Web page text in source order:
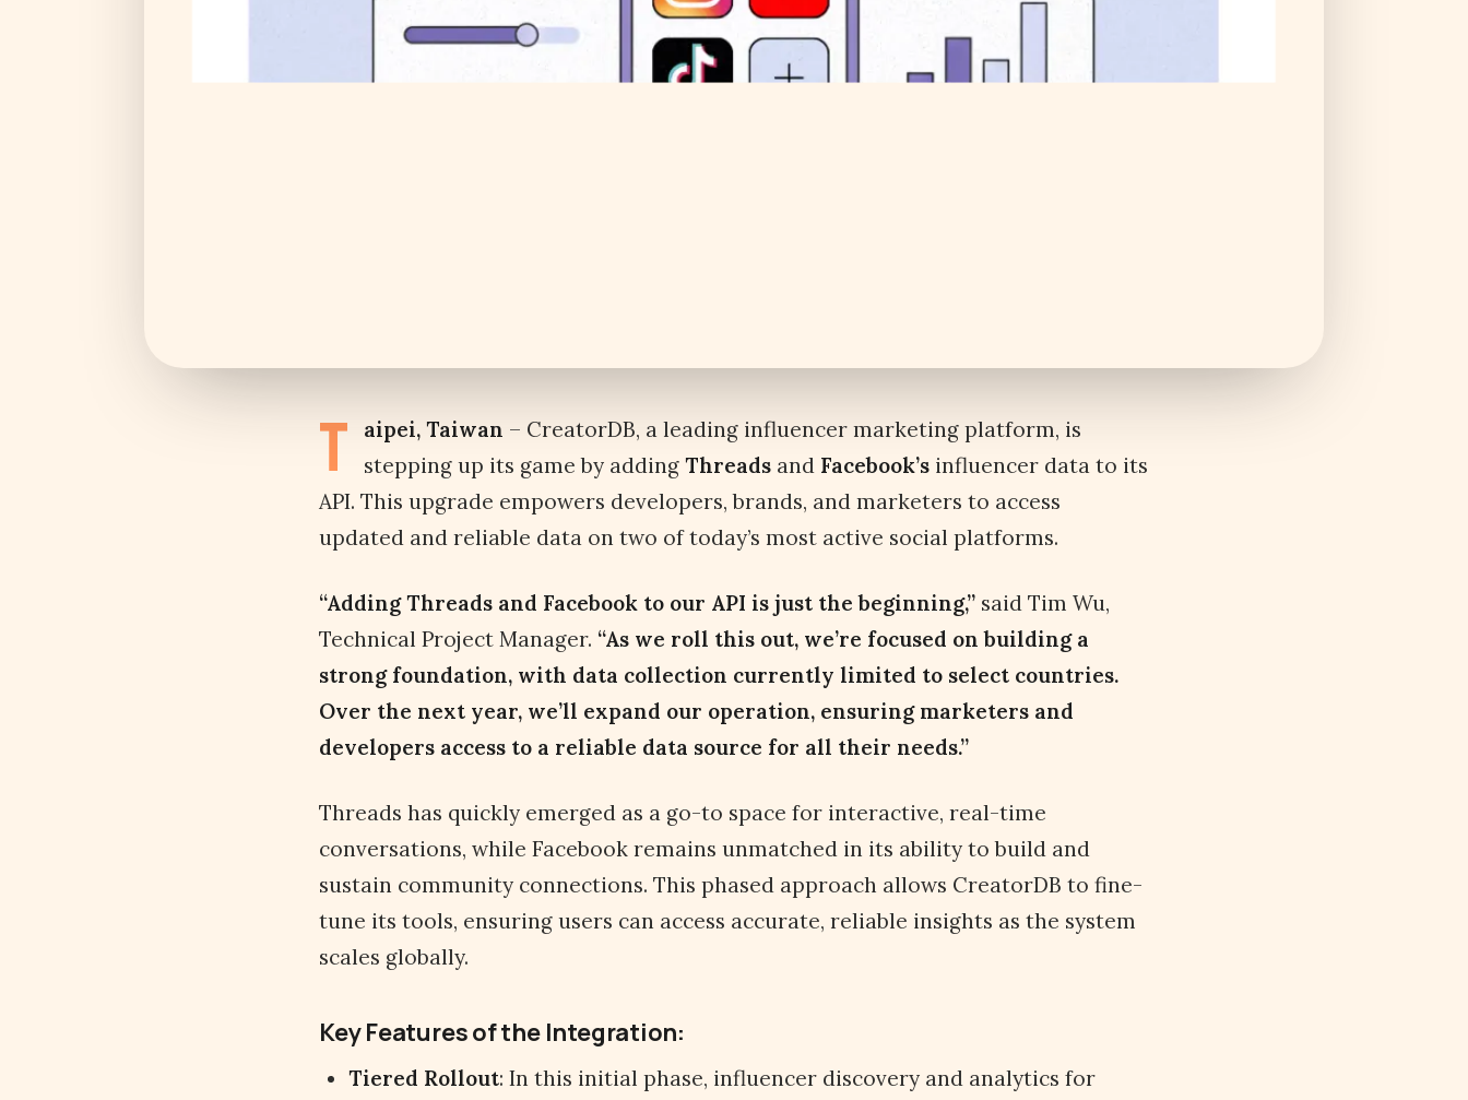
T aipei, Taiwan – CreatorDB, a leading influencer marketing platform, is
stepping up its game by adding Threads and Facebook’s influencer data to its
API. This upgrade empowers developers, brands, and marketers to access
updated and reliable data on two of today’s most active social platforms.
“Adding Threads and Facebook to our API is just the beginning,” said Tim Wu,
Technical Project Manager. “As we roll this out, we’re focused on building a
strong foundation, with data collection currently limited to select countries.
Over the next year, we’ll expand our operation, ensuring marketers and
developers access to a reliable data source for all their needs.”
Threads has quickly emerged as a go-to space for interactive, real-time
conversations, while Facebook remains unmatched in its ability to build and
sustain community connections. This phased approach allows CreatorDB to fine-
tune its tools, ensuring users can access accurate, reliable insights as the system
scales globally.
Key Features of the Integration:
Tiered Rollout: In this initial phase, influencer discovery and analytics for